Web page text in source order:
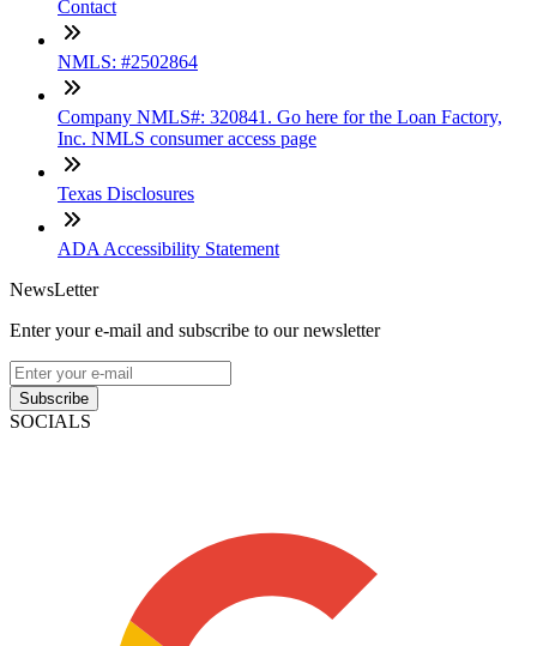
Contact
NMLS: #2502864
Company NMLS#: 320841. Go here for the Loan Factory,
Inc. NMLS consumer access page
Texas Disclosures
ADA Accessibility Statement
NewsLetter
Enter your e-mail and subscribe to our newsletter
Subscribe
SOCIALS